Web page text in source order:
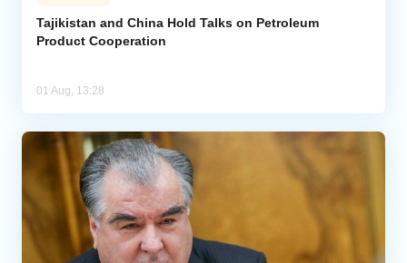
Tajikistan and China Hold Talks on Petroleum
Product Cooperation
01 Aug, 13:28